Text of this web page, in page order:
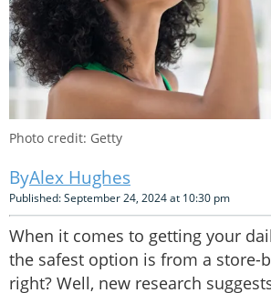
Photo credit: Getty
Alex Hughes
Published: September 24, 2024 at 10:30 pm
When it comes to getting your
the safest option is from a store-
right? Well, new research